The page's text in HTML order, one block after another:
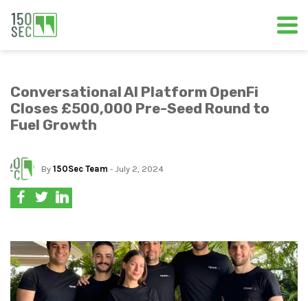
Conversational AI Platform OpenFi
Closes £500,000 Pre-Seed Round to
Fuel Growth
By 150Sec Team - July 2, 2024